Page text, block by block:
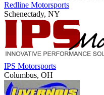
Redline Motorsports
Schenectady, NY
IPS Motorsports
Columbus, OH